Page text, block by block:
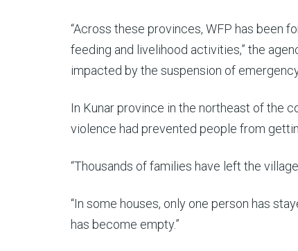
“Across these provinces, WFP has been
feeding and livelihood activities,” the
impacted by the suspension of
In Kunar province in the northeast of the
violence had prevented people from
“Thousands of families have left the
“In some houses, only one person has
has become empty.”